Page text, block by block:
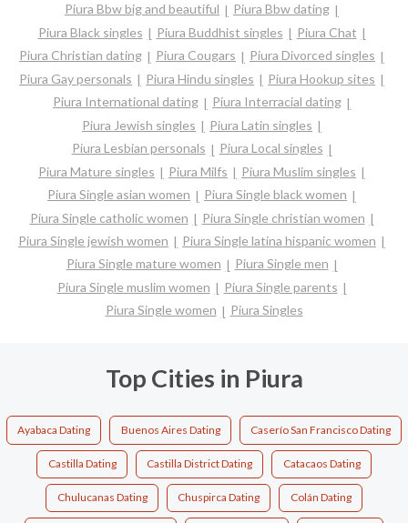
Piura Bbw big and beautiful
Piura Bbw dating
Piura Black singles
Piura Buddhist singles
Piura Chat
Piura Christian dating
Piura Cougars
Piura Divorced singles
Piura Gay personals
Piura Hindu singles
Piura Hookup sites
Piura International dating
Piura Interracial dating
Piura Jewish singles
Piura Latin singles
Piura Lesbian personals
Piura Local singles
Piura Mature singles
Piura Milfs
Piura Muslim singles
Piura Single asian women
Piura Single black women
Piura Single catholic women
Piura Single christian women
Piura Single jewish women
Piura Single latina hispanic women
Piura Single mature women
Piura Single men
Piura Single muslim women
Piura Single parents
Piura Single women
Piura Singles
Top Cities in Piura
Ayabaca Dating Buenos Aires Dating Caserío San Francisco Dating
Castilla Dating Castilla District Dating Catacaos Dating
Chulucanas Dating Chuspirca Dating Colán Dating